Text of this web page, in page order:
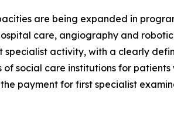
are being expanded in
care, angiography and
specialist activity, with a clearly
social care institutions for
payment for first specialist